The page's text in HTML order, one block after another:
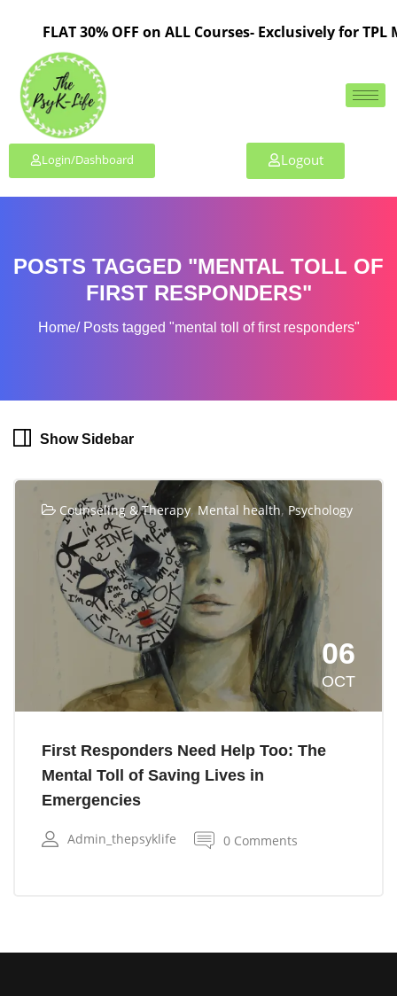
FLAT 30% OFF on ALL Courses- Exclusively for TPL
Login/Dashboard Logout
POSTS TAGGED "MENTAL TOLL OF
FIRST RESPONDERS"
Home Posts tagged "mental toll of first responders"
Show Sidebar
Counseling & Therapy,Mental health,Psychology
06
OCT
First Responders Need Help Too: The
Mental Toll of Saving Lives in
Emergencies
Admin_thepsyklife 0 Comments